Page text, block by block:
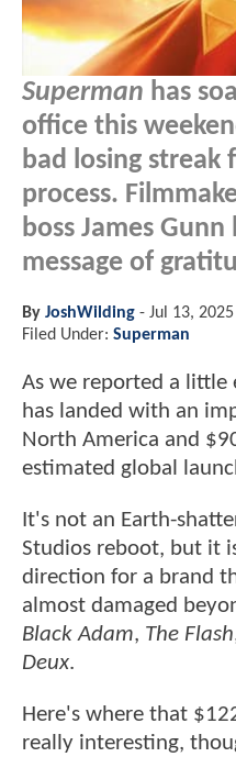
Superman has
office this
bad losing streak
process.
boss James
message of
By JoshWilding - Jul 13,
Filed Under: Superman
As we reported a little
has landed with an
North America and
estimated global
It's not an Earth-
Studios reboot, but it
direction for a brand
almost damaged
Black Adam, The Flash
Deux.
Here's where that
really interesting,